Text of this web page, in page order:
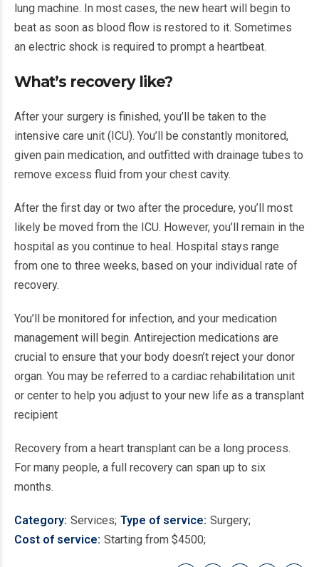
lung machine. In most cases, the new heart will begin to
beat as soon as blood flow is restored to it. Sometimes
an electric shock is required to prompt a heartbeat.
What’s recovery like?
After your surgery is finished, you’ll be taken to the
intensive care unit (ICU). You’ll be constantly monitored,
given pain medication, and outfitted with drainage tubes to
remove excess fluid from your chest cavity.
After the first day or two after the procedure, you’ll most
likely be moved from the ICU. However, you’ll remain in the
hospital as you continue to heal. Hospital stays range
from one to three weeks, based on your individual rate of
recovery.
You’ll be monitored for infection, and your medication
management will begin. Antirejection medications are
crucial to ensure that your body doesn’t reject your donor
organ. You may be referred to a cardiac rehabilitation unit
or center to help you adjust to your new life as a transplant
recipient
Recovery from a heart transplant can be a long process.
For many people, a full recovery can span up to six
months.
Category Services Type of service Surgery
Cost of service Starting from $4500